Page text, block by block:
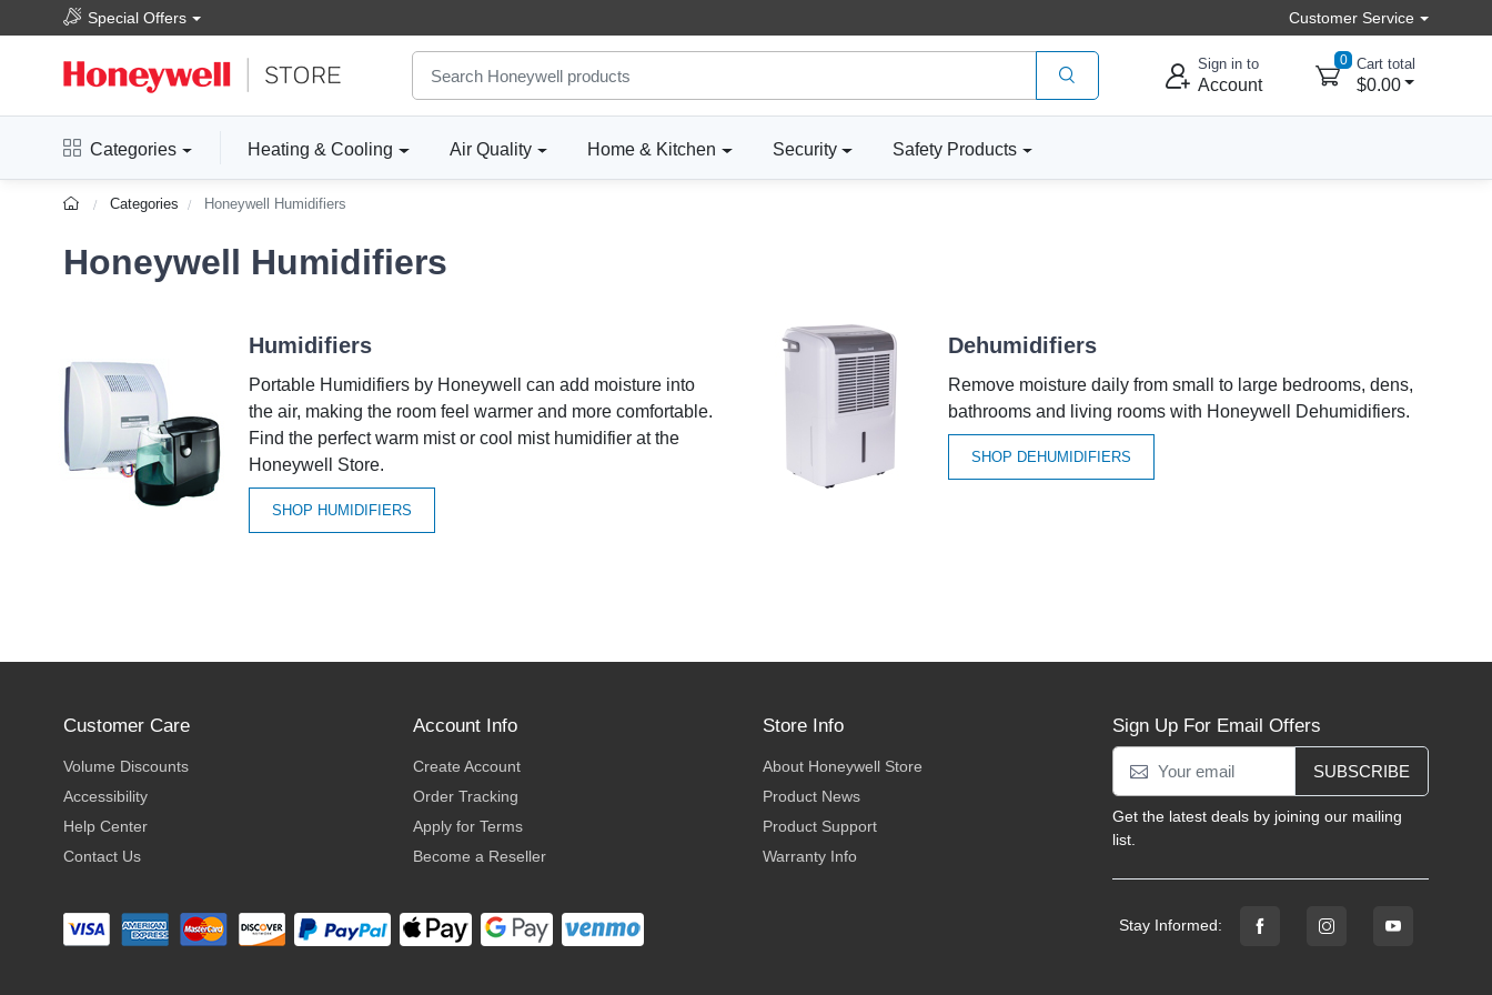
Special Offers Customer Service
Sign in to
Account
0 Cart total
$0.00
Categories Heating & Cooling Air Quality Home & Kitchen Security Safety Products
Categories Honeywell Humidifiers
Honeywell Humidifiers
Humidifiers
Portable Humidifiers by Honeywell can add moisture into
the air, making the room feel warmer and more comfortable.
Find the perfect warm mist or cool mist humidifier at the
Honeywell Store.
SHOP HUMIDIFIERS
Dehumidifiers
Remove moisture daily from small to large bedrooms, dens,
bathrooms and living rooms with Honeywell Dehumidifiers.
SHOP DEHUMIDIFIERS
Customer Care
Volume Discounts
Accessibility
Help Center
Contact Us
Account Info
Create Account
Order Tracking
Apply for Terms
Become a Reseller
Store Info
About Honeywell Store
Product News
Product Support
Warranty Info
Sign Up For Email Offers
SUBSCRIBE
Get the latest deals by joining our mailing
list.
Stay Informed: